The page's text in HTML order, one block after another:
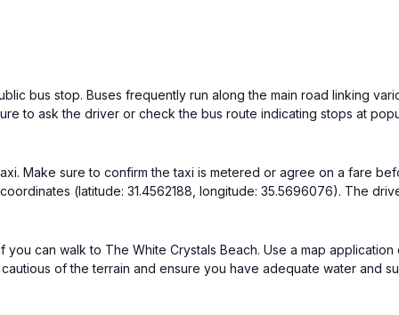
bus stop. Buses frequently run along the main road linking
to ask the driver or check the bus route indicating stops at
Make sure to confirm the taxi is metered or agree on a fare
(latitude: 31.4562188, longitude: 35.5696076). The
can walk to The White Crystals Beach. Use a map
of the terrain and ensure you have adequate water and